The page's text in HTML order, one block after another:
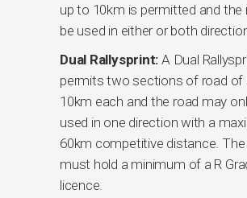
up to 10km is permitted and the
be used in either or both
Dual Rallysprint: A Dual
permits two sections of road of
10km each and the road may
used in one direction with a
60km competitive distance. The
must hold a minimum of a R
licence.